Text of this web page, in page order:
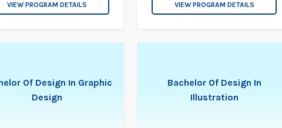
VIEW PROGRAM DETAILS VIEW PROGRAM DETAILS
Of Design In Graphic
Design
Bachelor Of Design In
Illustration